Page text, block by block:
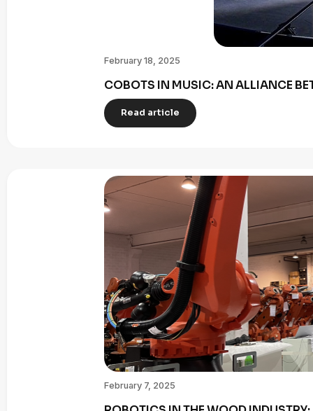
February 18, 2025
COBOTS IN MUSIC: AN ALLIANCE
Read article
February 7, 2025